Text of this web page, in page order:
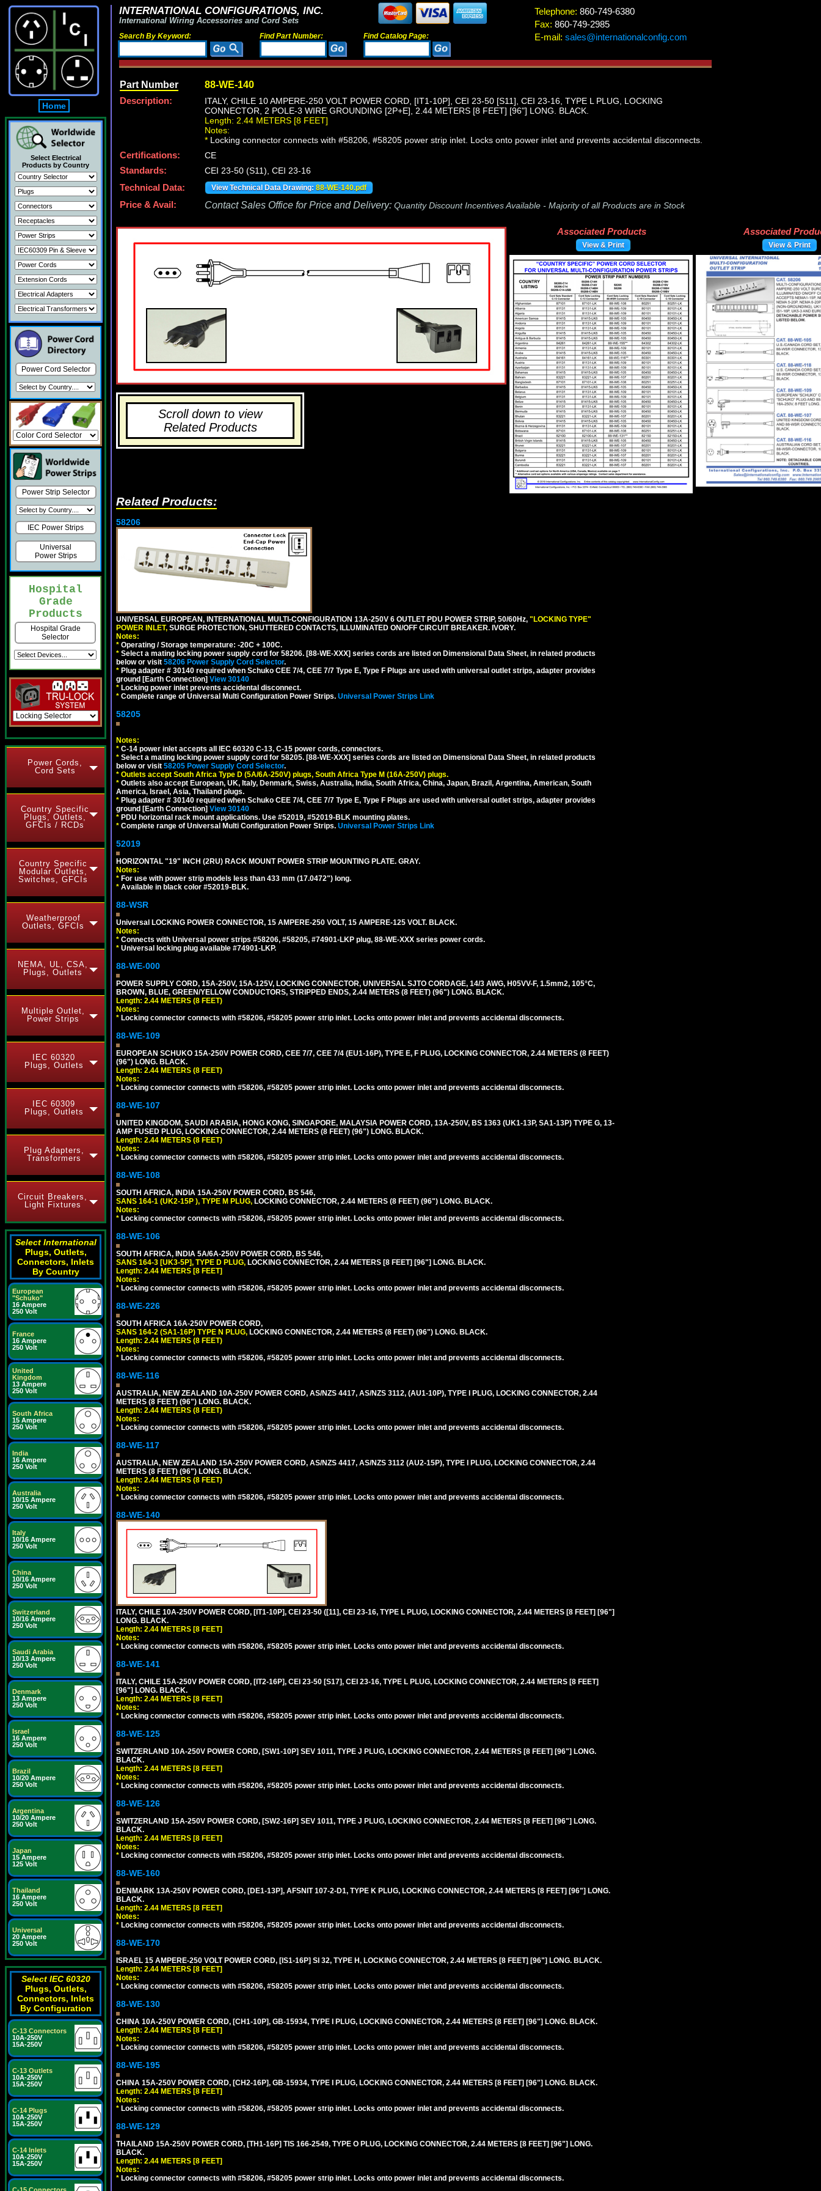
Home
Select Electrical
Products by Country
Power Cord Selector
Power Strip Selector
IEC Power Strips
Universal
Power Strips
Hospital
Grade
Products
Hospital Grade
Selector
Power Cords,
Cord Sets
Country Specific
Plugs, Outlets,
GFCIs / RCDs
Country Specific
Modular Outlets,
Switches, GFCIs
Weatherproof
Outlets, GFCIs
NEMA, UL, CSA,
Plugs, Outlets
Multiple Outlet,
Power Strips
IEC 60320
Plugs, Outlets
IEC 60309
Plugs, Outlets
Plug Adapters,
Transformers
Circuit Breakers,
Light Fixtures
Select International
Plugs, Outlets,
Connectors, Inlets
By Country
European
"Schuko"
16 Ampere
250 Volt
France
16 Ampere
250 Volt
United
Kingdom
13 Ampere
250 Volt
South Africa
15 Ampere
250 Volt
India
16 Ampere
250 Volt
Australia
10/15 Ampere
250 Volt
Italy
10/16 Ampere
250 Volt
China
10/16 Ampere
250 Volt
Switzerland
10/16 Ampere
250 Volt
Saudi Arabia
10/13 Ampere
250 Volt
Denmark
13 Ampere
250 Volt
Israel
16 Ampere
250 Volt
Brazil
10/20 Ampere
250 Volt
Argentina
10/20 Ampere
250 Volt
Japan
15 Ampere
125 Volt
Thailand
16 Ampere
250 Volt
Universal
20 Ampere
250 Volt
Select IEC 60320
Plugs, Outlets,
Connectors, Inlets
By Configuration
C-13 Connectors
10A-250V
15A-250V
C-13 Outlets
10A-250V
15A-250V
C-14 Plugs
10A-250V
15A-250V
C-14 Inlets
10A-250V
15A-250V
INTERNATIONAL CONFIGURATIONS, INC.
International Wiring Accessories and Cord Sets
Search By Keyword: Find Part Number: Find Catalog Page:
Telephone: 860-749-6380
Fax: 860-749-2985
E-mail: sales@internationalconfig.com
Part Number 88-WE-140
Description:
ITALY, CHILE 10 AMPERE-250 VOLT POWER CORD, [IT1-10P], CEI 23-50 [S11], CEI 23-16, TYPE L PLUG, LOCKING
CONNECTOR, 2 POLE-3 WIRE GROUNDING [2P+E], 2.44 METERS [8 FEET] [96"] LONG. BLACK.
Length: 2.44 METERS [8 FEET]
Notes:
* Locking connector connects with #58206, #58205 power strip inlet. Locks onto power inlet and prevents accidental disconnects.
Certifications:
CE
Standards:
CEI 23-50 (S11), CEI 23-16
Technical Data:
View Technical Data Drawing: 88-WE-140.pdf
Price & Avail: Contact Sales Office for Price and Delivery: Quantity Discount Incentives Available - Majority of all Products are in Stock
Scroll down to view
Related Products
Associated Products
View & Print
Associated
View & Print
Related Products:
58206
UNIVERSAL EUROPEAN, INTERNATIONAL MULTI-CONFIGURATION 13A-250V 6 OUTLET PDU POWER STRIP, 50/60Hz, "LOCKING TYPE"
POWER INLET, SURGE PROTECTION, SHUTTERED CONTACTS, ILLUMINATED ON/OFF CIRCUIT BREAKER. IVORY.
Notes:
* Operating / Storage temperature: -20C + 100C.
* Select a mating locking power supply cord for 58206. [88-WE-XXX] series cords are listed on Dimensional Data Sheet, in related products
below or visit 58206 Power Supply Cord Selector.
* Plug adapter # 30140 required when Schuko CEE 7/4, CEE 7/7 Type E, Type F Plugs are used with universal outlet strips, adapter provides
ground [Earth Connection] View 30140
* Locking power inlet prevents accidental disconnect.
* Complete range of Universal Multi Configuration Power Strips. Universal Power Strips Link
58205
Notes:
* C-14 power inlet accepts all IEC 60320 C-13, C-15 power cords, connectors.
* Select a mating locking power supply cord for 58205. [88-WE-XXX] series cords are listed on Dimensional Data Sheet, in related products
below or visit 58205 Power Supply Cord Selector.
* Outlets accept South Africa Type D (5A/6A-250V) plugs, South Africa Type M (16A-250V) plugs.
* Outlets also accept European, UK, Italy, Denmark, Swiss, Australia, India, South Africa, China, Japan, Brazil, Argentina, American, South
America, Israel, Asia, Thailand plugs.
* Plug adapter # 30140 required when Schuko CEE 7/4, CEE 7/7 Type E, Type F Plugs are used with universal outlet strips, adapter provides
ground [Earth Connection] View 30140
* PDU horizontal rack mount applications. Use #52019, #52019-BLK mounting plates.
* Complete range of Universal Multi Configuration Power Strips. Universal Power Strips Link
52019
HORIZONTAL "19" INCH (2RU) RACK MOUNT POWER STRIP MOUNTING PLATE. GRAY.
Notes:
* For use with power strip models less than 433 mm (17.0472") long.
* Available in black color #52019-BLK.
88-WSR
Universal LOCKING POWER CONNECTOR, 15 AMPERE-250 VOLT, 15 AMPERE-125 VOLT. BLACK.
Notes:
* Connects with Universal power strips #58206, #58205, #74901-LKP plug, 88-WE-XXX series power cords.
* Universal locking plug available #74901-LKP.
88-WE-000
POWER SUPPLY CORD, 15A-250V, 15A-125V, LOCKING CONNECTOR, UNIVERSAL SJTO CORDAGE, 14/3 AWG, H05VV-F, 1.5mm2, 105°C,
BROWN, BLUE, GREEN/YELLOW CONDUCTORS, STRIPPED ENDS, 2.44 METERS (8 FEET) (96") LONG. BLACK.
Length: 2.44 METERS (8 FEET)
Notes:
* Locking connector connects with #58206, #58205 power strip inlet. Locks onto power inlet and prevents accidental disconnects.
88-WE-109
EUROPEAN SCHUKO 15A-250V POWER CORD, CEE 7/7, CEE 7/4 (EU1-16P), TYPE E, F PLUG, LOCKING CONNECTOR, 2.44 METERS (8 FEET)
(96") LONG. BLACK.
Length: 2.44 METERS (8 FEET)
Notes:
* Locking connector connects with #58206, #58205 power strip inlet. Locks onto power inlet and prevents accidental disconnects.
88-WE-107
UNITED KINGDOM, SAUDI ARABIA, HONG KONG, SINGAPORE, MALAYSIA POWER CORD, 13A-250V, BS 1363 (UK1-13P, SA1-13P) TYPE G, 13-
AMP FUSED PLUG, LOCKING CONNECTOR, 2.44 METERS (8 FEET) (96") LONG. BLACK.
Length: 2.44 METERS (8 FEET)
Notes:
* Locking connector connects with #58206, #58205 power strip inlet. Locks onto power inlet and prevents accidental disconnects.
88-WE-108
SOUTH AFRICA, INDIA 15A-250V POWER CORD, BS 546,
SANS 164-1 (UK2-15P ), TYPE M PLUG, LOCKING CONNECTOR, 2.44 METERS (8 FEET) (96") LONG. BLACK.
Notes:
* Locking connector connects with #58206, #58205 power strip inlet. Locks onto power inlet and prevents accidental disconnects.
88-WE-106
SOUTH AFRICA, INDIA 5A/6A-250V POWER CORD, BS 546,
SANS 164-3 [UK3-5P], TYPE D PLUG, LOCKING CONNECTOR, 2.44 METERS [8 FEET] [96"] LONG. BLACK.
Length: 2.44 METERS [8 FEET]
Notes:
* Locking connector connects with #58206, #58205 power strip inlet. Locks onto power inlet and prevents accidental disconnects.
88-WE-226
SOUTH AFRICA 16A-250V POWER CORD,
SANS 164-2 (SA1-16P) TYPE N PLUG, LOCKING CONNECTOR, 2.44 METERS (8 FEET) (96") LONG. BLACK.
Length: 2.44 METERS (8 FEET)
Notes:
* Locking connector connects with #58206, #58205 power strip inlet. Locks onto power inlet and prevents accidental disconnects.
88-WE-116
AUSTRALIA, NEW ZEALAND 10A-250V POWER CORD, AS/NZS 4417, AS/NZS 3112, (AU1-10P), TYPE I PLUG, LOCKING CONNECTOR, 2.44
METERS (8 FEET) (96") LONG. BLACK.
Length: 2.44 METERS (8 FEET)
Notes:
* Locking connector connects with #58206, #58205 power strip inlet. Locks onto power inlet and prevents accidental disconnects.
88-WE-117
AUSTRALIA, NEW ZEALAND 15A-250V POWER CORD, AS/NZS 4417, AS/NZS 3112 (AU2-15P), TYPE I PLUG, LOCKING CONNECTOR, 2.44
METERS (8 FEET) (96") LONG. BLACK.
Length: 2.44 METERS (8 FEET)
Notes:
* Locking connector connects with #58206, #58205 power strip inlet. Locks onto power inlet and prevents accidental disconnects.
88-WE-140
ITALY, CHILE 10A-250V POWER CORD, [IT1-10P], CEI 23-50 ([11], CEI 23-16, TYPE L PLUG, LOCKING CONNECTOR, 2.44 METERS [8 FEET] [96"]
LONG. BLACK.
Length: 2.44 METERS [8 FEET]
Notes:
* Locking connector connects with #58206, #58205 power strip inlet. Locks onto power inlet and prevents accidental disconnects.
88-WE-141
ITALY, CHILE 15A-250V POWER CORD, [IT2-16P], CEI 23-50 [S17], CEI 23-16, TYPE L PLUG, LOCKING CONNECTOR, 2.44 METERS [8 FEET]
[96"] LONG. BLACK.
Length: 2.44 METERS [8 FEET]
Notes:
* Locking connector connects with #58206, #58205 power strip inlet. Locks onto power inlet and prevents accidental disconnects.
88-WE-125
SWITZERLAND 10A-250V POWER CORD, [SW1-10P] SEV 1011, TYPE J PLUG, LOCKING CONNECTOR, 2.44 METERS [8 FEET] [96"] LONG.
BLACK.
Length: 2.44 METERS [8 FEET]
Notes:
* Locking connector connects with #58206, #58205 power strip inlet. Locks onto power inlet and prevents accidental disconnects.
88-WE-126
SWITZERLAND 15A-250V POWER CORD, [SW2-16P] SEV 1011, TYPE J PLUG, LOCKING CONNECTOR, 2.44 METERS [8 FEET] [96"] LONG.
BLACK.
Length: 2.44 METERS [8 FEET]
Notes:
* Locking connector connects with #58206, #58205 power strip inlet. Locks onto power inlet and prevents accidental disconnects.
88-WE-160
DENMARK 13A-250V POWER CORD, [DE1-13P], AFSNIT 107-2-D1, TYPE K PLUG, LOCKING CONNECTOR, 2.44 METERS [8 FEET] [96"] LONG.
BLACK.
Length: 2.44 METERS [8 FEET]
Notes:
* Locking connector connects with #58206, #58205 power strip inlet. Locks onto power inlet and prevents accidental disconnects.
88-WE-170
ISRAEL 15 AMPERE-250 VOLT POWER CORD, [IS1-16P] SI 32, TYPE H, LOCKING CONNECTOR, 2.44 METERS [8 FEET] [96"] LONG. BLACK.
Length: 2.44 METERS [8 FEET]
Notes:
* Locking connector connects with #58206, #58205 power strip inlet. Locks onto power inlet and prevents accidental disconnects.
88-WE-130
CHINA 10A-250V POWER CORD, [CH1-10P], GB-15934, TYPE I PLUG, LOCKING CONNECTOR, 2.44 METERS [8 FEET] [96"] LONG. BLACK.
Length: 2.44 METERS [8 FEET]
Notes:
* Locking connector connects with #58206, #58205 power strip inlet. Locks onto power inlet and prevents accidental disconnects.
88-WE-195
CHINA 15A-250V POWER CORD, [CH2-16P], GB-15934, TYPE I PLUG, LOCKING CONNECTOR, 2.44 METERS [8 FEET] [96"] LONG. BLACK.
Length: 2.44 METERS [8 FEET]
Notes:
* Locking connector connects with #58206, #58205 power strip inlet. Locks onto power inlet and prevents accidental disconnects.
88-WE-129
THAILAND 15A-250V POWER CORD, [TH1-16P] TIS 166-2549, TYPE O PLUG, LOCKING CONNECTOR, 2.44 METERS [8 FEET] [96"] LONG.
BLACK.
Length: 2.44 METERS [8 FEET]
Notes:
* Locking connector connects with #58206, #58205 power strip inlet. Locks onto power inlet and prevents accidental disconnects.